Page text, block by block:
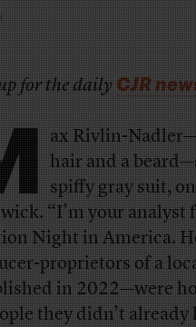
for the dailyCJR
ax Rivlin-
hair and a
spiffy gray suit,
“I’m your analyst
Night in America.
proprietors of a
in 2022—were
they didn’t already